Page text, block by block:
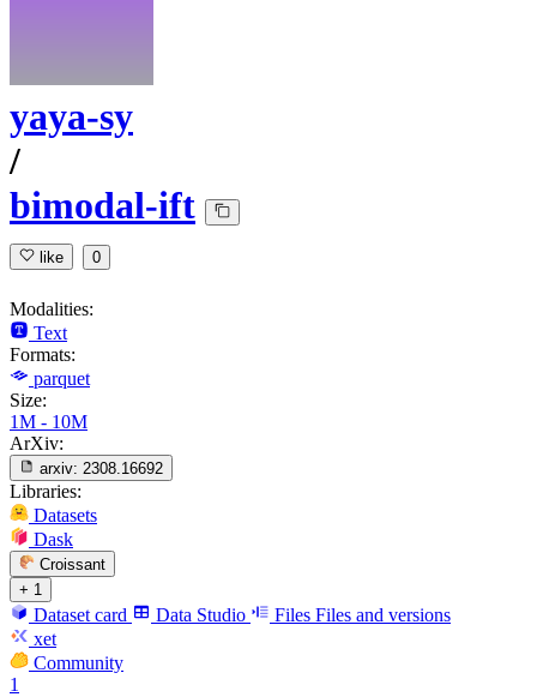
yaya-sy
/
bimodal-ift
like 0
Modalities:
Text
Formats:
parquet
Size:
1M - 10M
ArXiv:
arxiv: 2308.16692
Libraries:
Datasets
Dask
Croissant
+ 1
Dataset card Data Studio Files Files and versions
xet
Community
1